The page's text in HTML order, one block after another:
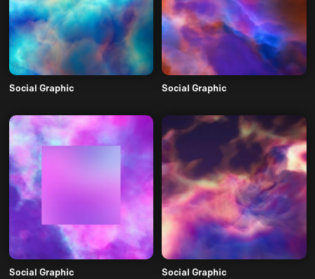
Social Graphic Social Graphic
Social Graphic Social Graphic